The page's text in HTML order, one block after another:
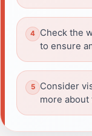
Check the
to ensure
Consider
more about